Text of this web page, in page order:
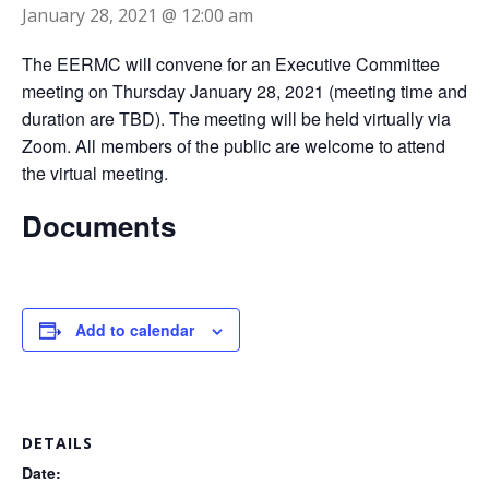
January 28, 2021 @ 12:00 am
The EERMC will convene for an Executive Committee
meeting on Thursday January 28, 2021 (meeting time and
duration are TBD). The meeting will be held virtually via
Zoom. All members of the public are welcome to attend
the virtual meeting.
Documents
Add to calendar
DETAILS
Date: